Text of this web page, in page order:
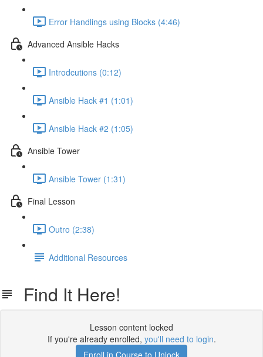
Error Handlings using Blocks (4:46)
Advanced Ansible Hacks
Introdcutions (0:12)
Ansible Hack #1 (1:01)
Ansible Hack #2 (1:05)
Ansible Tower
Ansible Tower (1:31)
Final Lesson
Outro (2:38)
Additional Resources
Find It Here!
Lesson content locked
If you're already enrolled, you'll need to login.
Enroll in Course to Unlock